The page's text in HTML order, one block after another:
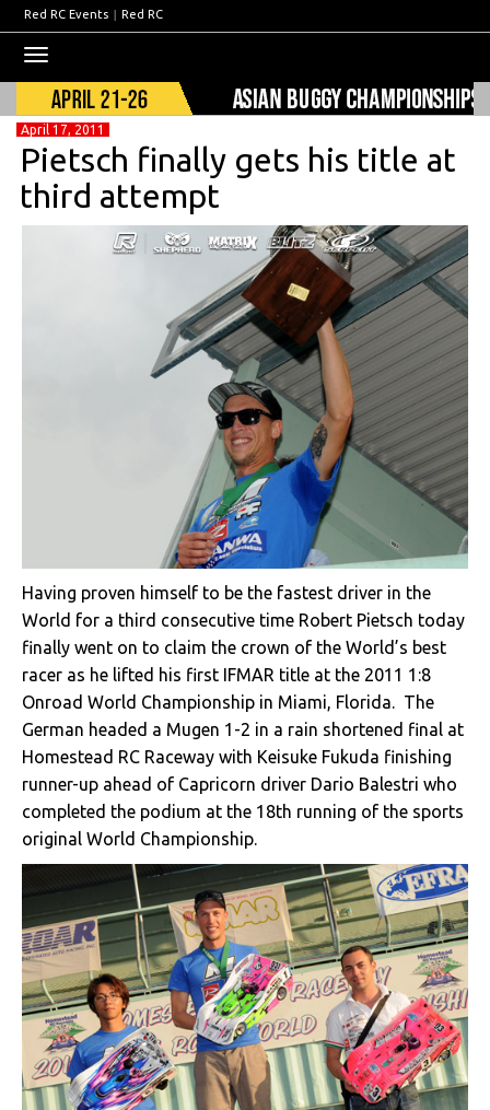
Red RC Events | Red RC
navigation
April 17, 2011
Pietsch finally gets his title at
third attempt
Having proven himself to be the fastest driver in the
World for a third consecutive time Robert Pietsch today
finally went on to claim the crown of the World’s best
racer as he lifted his first IFMAR title at the 2011 1:8
Onroad World Championship in Miami, Florida. The
German headed a Mugen 1-2 in a rain shortened final at
Homestead RC Raceway with Keisuke Fukuda finishing
runner-up ahead of Capricorn driver Dario Balestri who
completed the podium at the 18th running of the sports
original World Championship.